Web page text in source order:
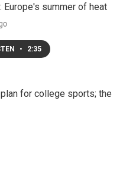
Europe's summer of heat
• 2:35
for college sports; the